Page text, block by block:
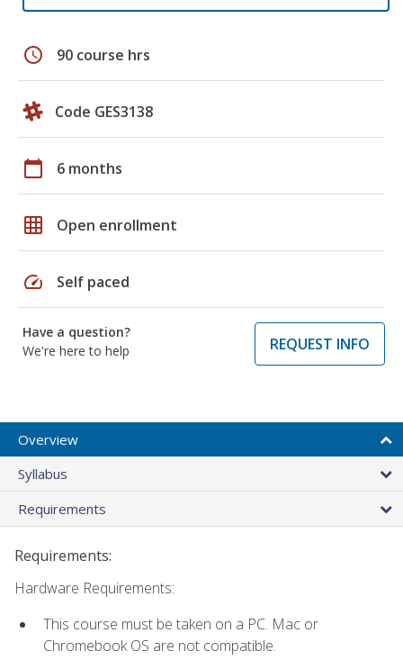
schedule 90 course hrs
Code GES3138
calendar_today 6 months
grid_on Open enrollment
speed Self paced
Have a question?
We're here to help
REQUEST INFO
Overview
Syllabus
Requirements
Requirements:
Hardware Requirements:
This course must be taken on a PC. Mac or
Chromebook OS are not compatible.